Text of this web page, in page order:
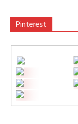
Pinterest